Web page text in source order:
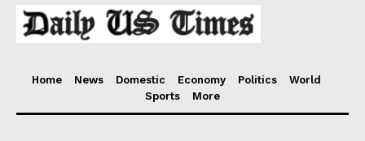
Home News Domestic Economy Politics
World
Sports
More